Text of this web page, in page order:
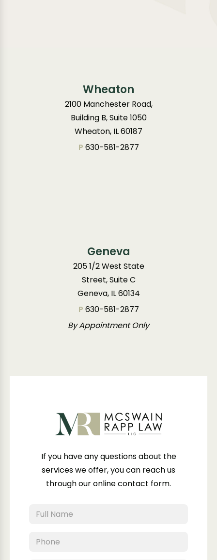
Wheaton
2100 Manchester Road,
Building B, Suite 1050
Wheaton, IL 60187
P 630-581-2877
Geneva
205 1/2 West State
Street, Suite C
Geneva, IL 60134
P 630-581-2877
By Appointment Only
If you have any questions about the
services we offer, you can reach us
through our online contact form.